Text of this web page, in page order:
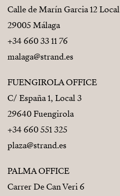
Calle de Marín Garcia 12 Local
29005 Málaga
+34 660 33 11 76
malaga@strand.es
FUENGIROLA OFFICE
C/ España 1, Local 3
29640 Fuengirola
+34 660 551 325
plaza@strand.es
PALMA OFFICE
Carrer De Can Veri 6